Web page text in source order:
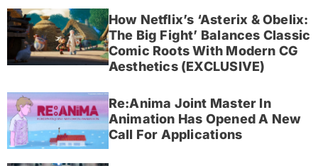
How Netflix’s ‘Asterix & Obelix:
The Big Fight’ Balances Classic
Comic Roots With Modern CG
Aesthetics (EXCLUSIVE)
Re:Anima Joint Master In
Animation Has Opened A New
Call For Applications